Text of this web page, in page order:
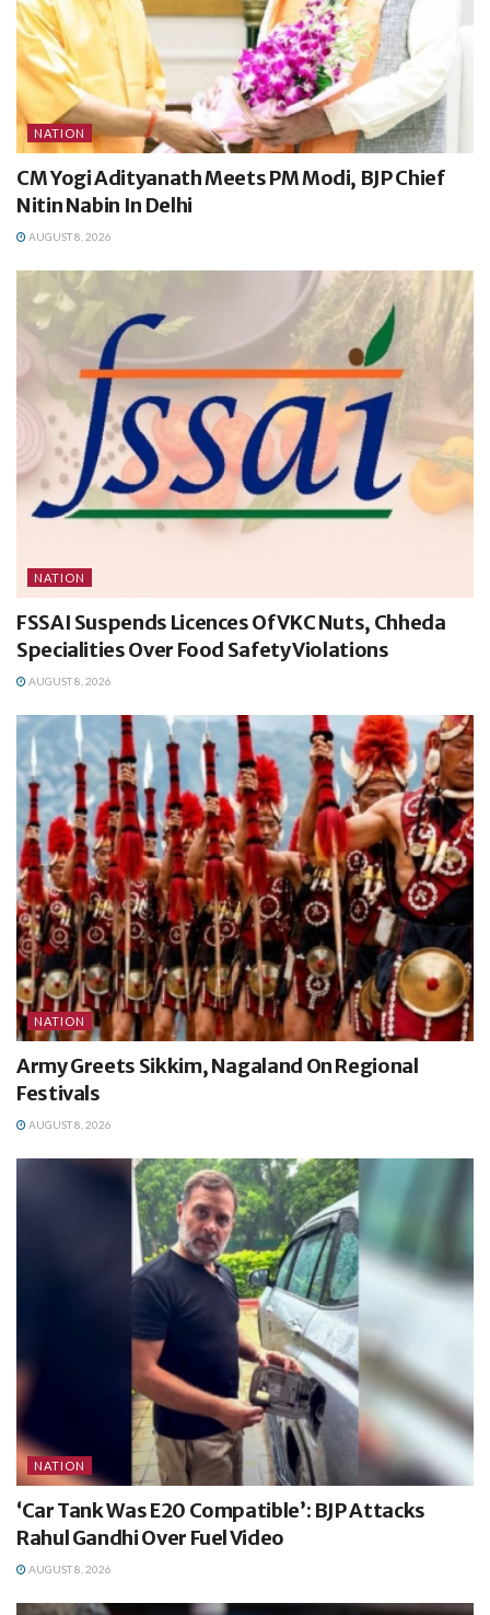
NATION
CM Yogi Adityanath Meets PM Modi, BJP Chief
Nitin Nabin In Delhi
AUGUST 8, 2026
NATION
FSSAI Suspends Licences Of VKC Nuts, Chheda
Specialities Over Food Safety Violations
AUGUST 8, 2026
NATION
Army Greets Sikkim, Nagaland On Regional
Festivals
AUGUST 8, 2026
NATION
‘Car Tank Was E20 Compatible’: BJP Attacks
Rahul Gandhi Over Fuel Video
AUGUST 8, 2026